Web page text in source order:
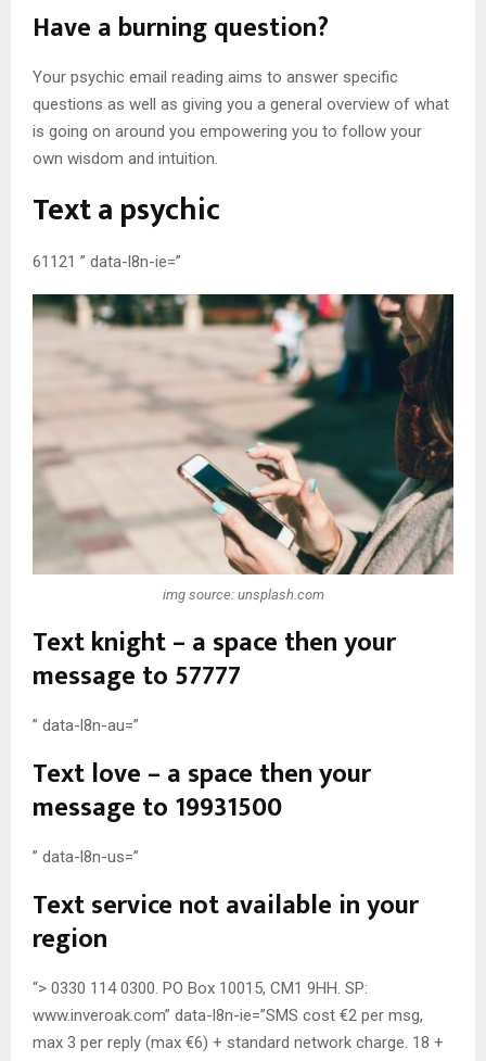
Have a burning question?
Your psychic email reading aims to answer specific
questions as well as giving you a general overview of what
is going on around you empowering you to follow your
own wisdom and intuition.
Text a psychic
61121 ” data-l8n-ie=”
img source: unsplash.com
Text knight – a space then your
message to 57777
” data-l8n-au=”
Text love – a space then your
message to 19931500
” data-l8n-us=”
Text service not available in your
region
“> 0330 114 0300. PO Box 10015, CM1 9HH. SP:
www.inveroak.com” data-l8n-ie=”SMS cost €2 per msg,
max 3 per reply (max €6) + standard network charge. 18 +